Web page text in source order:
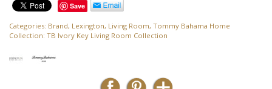
Save
Categories: Brand, Lexington, Living Room, Tommy Bahama Home
Collection: TB Ivory Key Living Room Collection